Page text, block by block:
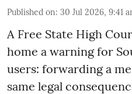
Published on: 30 Jul 2026, 9:41
A Free State High
home a warning for
users: forwarding a
same legal